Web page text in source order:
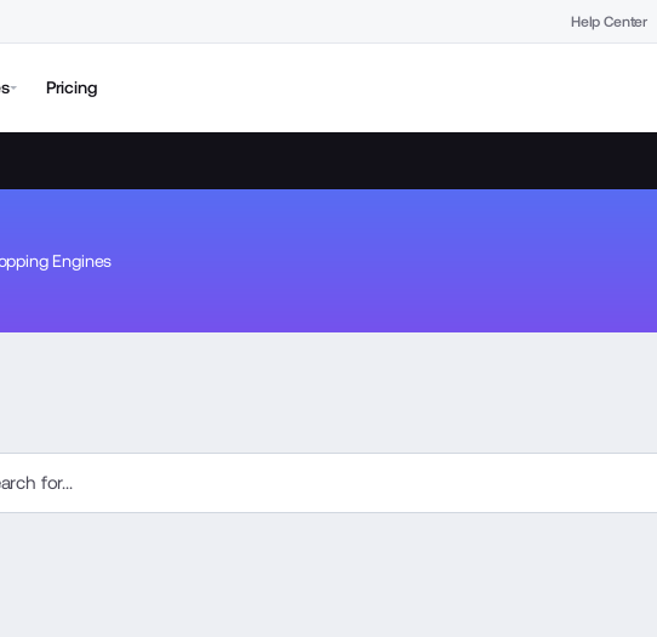
Help Center
Pricing
Engines